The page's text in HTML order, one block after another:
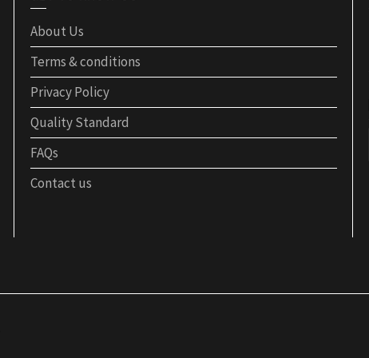
About Us
Terms & conditions
Privacy Policy
Quality Standard
FAQs
Contact us